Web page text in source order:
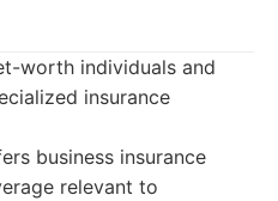
worth individuals and
insurance
business insurance
relevant to